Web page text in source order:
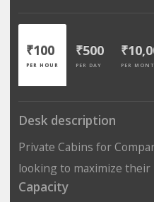
₹100
PER HOUR
₹500
PER DAY PER
Desk description
Private Cabins for
looking to maximize their
Capacity